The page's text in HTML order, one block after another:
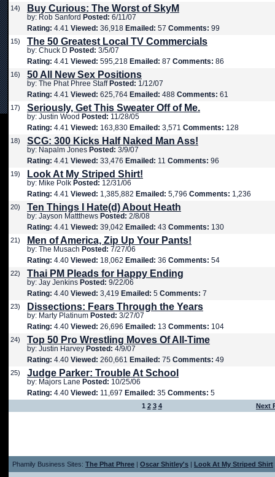
14) Buy Curious: The Worst of SkyM
by: Rob Sanford Posted: 6/11/07
Rating: 4.41 Viewed: 36,918 Emailed: 57 Comments: 99
15) The 50 Greatest Local TV Commercials
by: Chuck D Posted: 3/5/07
Rating: 4.41 Viewed: 595,218 Emailed: 87 Comments: 86
16) 50 All New Sex Positions
by: The Phat Phree Staff Posted: 1/12/07
Rating: 4.41 Viewed: 625,764 Emailed: 488 Comments: 61
17) Seriously, Get This Sweater Off of Me.
by: Justin Wood Posted: 11/28/05
Rating: 4.41 Viewed: 163,830 Emailed: 3,571 Comments: 128
18) SCG: 300 Kicks Half Naked Man Ass!
by: Napalm Jones Posted: 3/9/07
Rating: 4.41 Viewed: 33,476 Emailed: 11 Comments: 96
19) Look At My Striped Shirt!
by: Mike Polk Posted: 12/31/06
Rating: 4.41 Viewed: 1,385,882 Emailed: 5,796 Comments: 1,236
20) Ten Things I Hate(d) About Heath
by: Jayson Mattthews Posted: 2/8/08
Rating: 4.41 Viewed: 39,042 Emailed: 43 Comments: 130
21) Men of America, Zip Up Your Pants!
by: The Musach Posted: 7/27/06
Rating: 4.40 Viewed: 18,062 Emailed: 36 Comments: 54
22) Thai PM Pleads for Happy Ending
by: Jay Jenkins Posted: 9/22/06
Rating: 4.40 Viewed: 3,419 Emailed: 5 Comments: 7
23) Dissections: Fears Through the Years
by: Marty Platinum Posted: 3/27/07
Rating: 4.40 Viewed: 26,696 Emailed: 13 Comments: 104
24) Top 50 Pro Wrestling Moves Of All-Time
by: Justin Harvey Posted: 4/9/07
Rating: 4.40 Viewed: 260,661 Emailed: 75 Comments: 49
25) Judge Parker: Trouble At School
by: Majors Lane Posted: 10/25/06
Rating: 4.40 Viewed: 11,697 Emailed: 35 Comments: 5
1 2 3 4 Next
Phamily Business Sites: The Phat Phree | Oscar Shitley's | Look At My Striped Shirt